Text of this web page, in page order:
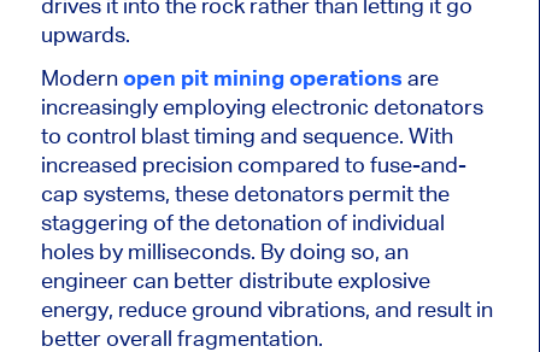
drives it into the rock rather than letting it go
upwards.
Modernopen pit mining operations are
increasingly employing electronic detonators
to control blast timing and sequence. With
increased precision compared to fuse-and-
cap systems, these detonators permit the
staggering of the detonation of individual
holes by milliseconds. By doing so, an
engineer can better distribute explosive
energy, reduce ground vibrations, and result in
better overall fragmentation.